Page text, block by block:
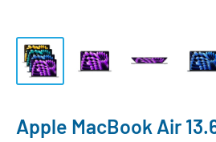
Apple MacBook Air